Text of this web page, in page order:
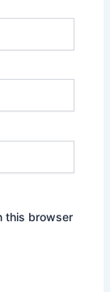
this browser